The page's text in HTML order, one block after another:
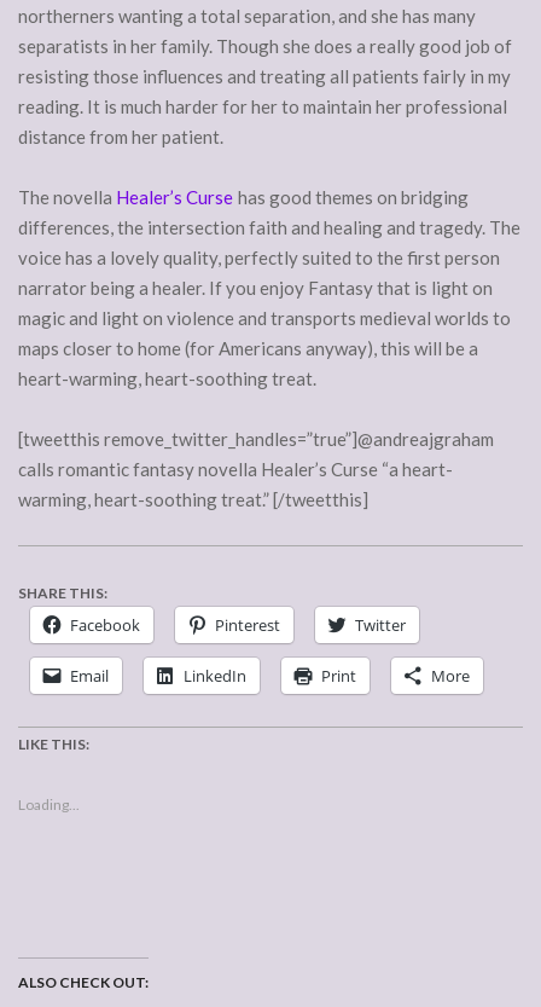
northerners wanting a total separation, and she has many
separatists in her family. Though she does a really good job of
resisting those influences and treating all patients fairly in my
reading. It is much harder for her to maintain her professional
distance from her patient.
The novella Healer’s Curse has good themes on bridging
differences, the intersection faith and healing and tragedy. The
voice has a lovely quality, perfectly suited to the first person
narrator being a healer. If you enjoy Fantasy that is light on
magic and light on violence and transports medieval worlds to
maps closer to home (for Americans anyway), this will be a
heart-warming, heart-soothing treat.
[tweetthis remove_twitter_handles=”true”]@andreajgraham
calls romantic fantasy novella Healer’s Curse “a heart-
warming, heart-soothing treat.” [/tweetthis]
SHARE THIS:
Facebook Pinterest Twitter
Email LinkedIn Print More
LIKE THIS:
Loading...
ALSO CHECK OUT: